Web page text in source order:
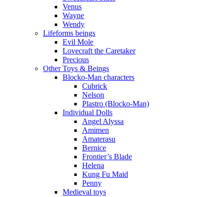
Venus
Wayne
Wendy
Lifeforms beings
Evil Mole
Lovecraft the Caretaker
Precious
Other Toys & Beings
Blocko-Man characters
Cubrick
Nelson
Plastro (Blocko-Man)
Individual Dolls
Angel Alyssa
Amimen
Amaterasu
Bernice
Frontier’s Blade
Helena
Kung Fu Maid
Penny
Medieval toys